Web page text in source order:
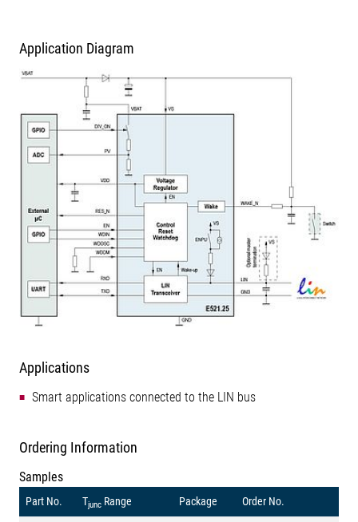
Application Diagram
Applications
Smart applications connected to the LIN bus
Ordering Information
Samples
Part No. Tjunc Range Package Order No.